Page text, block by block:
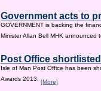
Government acts to
GOVERNMENT is backing the
Minister Allan Bell MHK announced
Post Office
Isle of Man Post Office has been
Awards 2013. [More]